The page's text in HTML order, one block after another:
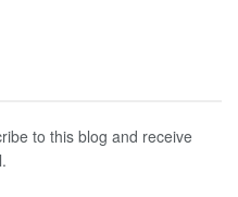
to this blog and receive